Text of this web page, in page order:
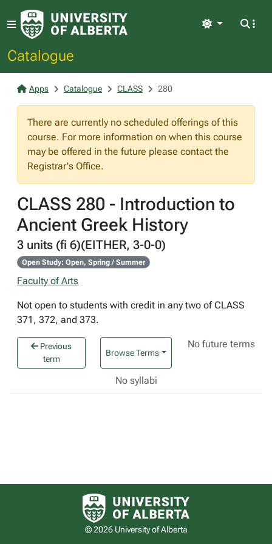
Catalogue
Light
Apps Catalogue CLASS 280
There are currently no scheduled offerings of this
course. For more information on when this course
may be offered in the future please contact the
Registrar's Office.
CLASS 280 - Introduction to
Ancient Greek History
3 units (fi 6)(EITHER, 3-0-0)
Open Study: Open, Spring / Summer
Faculty of Arts
Not open to students with credit in any two of CLASS
371, 372, and 373.
Previous
term
Browse Terms
No future terms
No syllabi
University of Alberta logo
© 2026 University of Alberta